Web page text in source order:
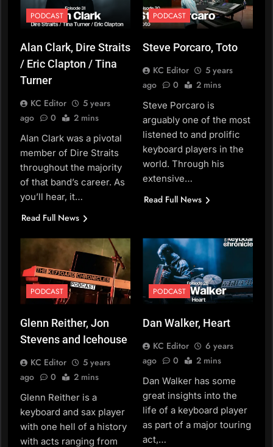
PODCAST
Alan Clark, Dire Straits
/ Eric Clapton / Tina
Turner
KC Editor
5 years
ago
0 2 mins
Alan Clark was a pivotal
member of Dire Straits
throughout the majority
of that band’s career. As
you’ll hear, it…
Read Full News
PODCAST
Steve Porcaro, Toto
KC Editor
5 years
ago
0 2 mins
Steve Porcaro is
arguably one of the most
listened to and prolific
keyboard players in the
world. Through his
extensive…
Read Full News
PODCAST
Glenn Reither, Jon
Stevens and Icehouse
KC Editor
5 years
ago
0 2 mins
Glenn Reither is a
keyboard and sax player
with one hell of a history
with acts ranging from
PODCAST
Dan Walker, Heart
KC Editor
6 years
ago
0 2 mins
Dan Walker has some
great insights into the
life of a keyboard player
as part of a major touring
act,…